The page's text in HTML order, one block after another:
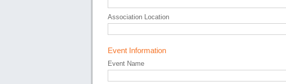
Association Location
Event Information
Event Name